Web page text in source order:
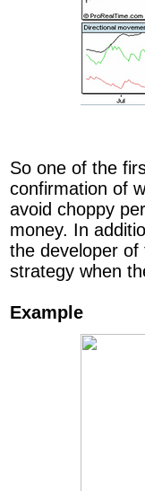
So one of the
confirmation of
avoid choppy
money. In
the developer
strategy when
Example